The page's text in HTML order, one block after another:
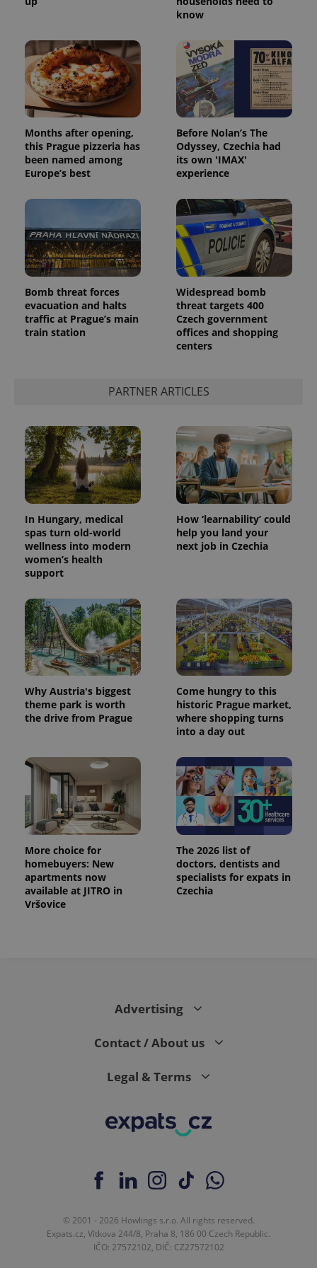
know
Months after opening,
this Prague pizzeria has
been named among
Europe’s best
Before Nolan’s The
Odyssey, Czechia had
its own 'IMAX'
experience
Bomb threat forces
evacuation and halts
traffic at Prague’s main
train station
Widespread bomb
threat targets 400
Czech government
offices and shopping
centers
PARTNER ARTICLES
In Hungary, medical
spas turn old-world
wellness into modern
women’s health
support
How ‘learnability’ could
help you land your
next job in Czechia
Why Austria's biggest
theme park is worth
the drive from Prague
Come hungry to this
historic Prague market,
where shopping turns
into a day out
More choice for
homebuyers: New
apartments now
available at JITRO in
Vršovice
The 2026 list of
doctors, dentists and
specialists for expats in
Czechia
Advertising
Contact / About us
Legal & Terms
© 2001 - 2026 Howlings s.r.o. All rights reserved.
Expats.cz, Vítkova 244/8, Praha 8, 186 00 Czech Republic.
IČO: 27572102, DIČ: CZ27572102
missing_agency_profile_modal_displayed .expats.cz
ex_polls .expats.cz
^qs_[0-9]+$ .expats.cz
^eps_[0-9]+$ .expats.cz
CookieScriptConsent
CookieScript
.expats.cz
Google
Privacy Policy